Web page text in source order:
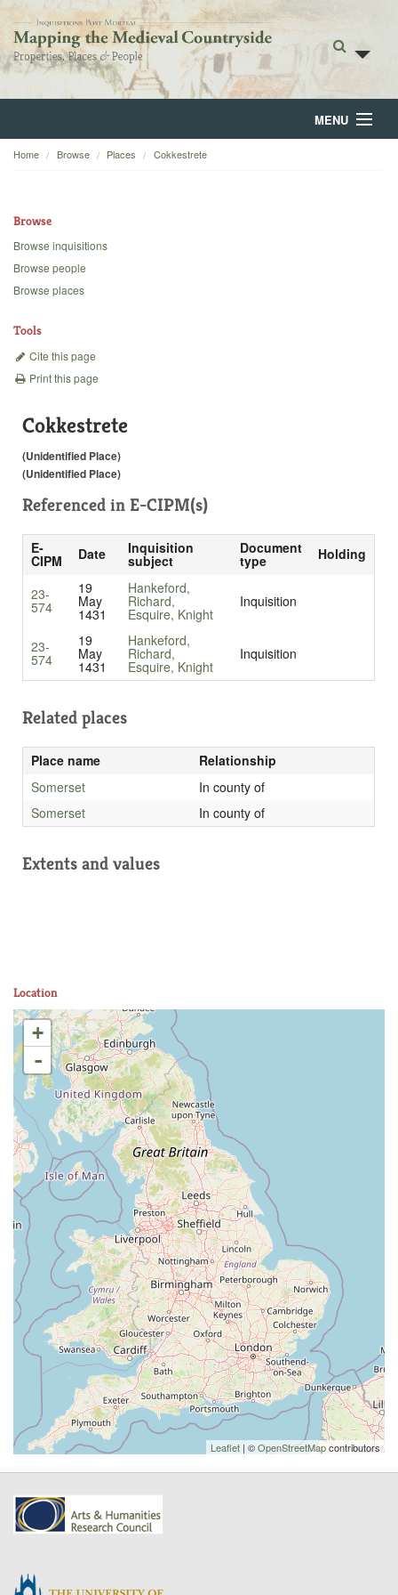
MENU
Home
Backgrounds
Home Browse Places Cokkestrete
Browse
Browse inquisitions
Browse people
Browse places
Tools
Cite this page
Print this page
Cokkestrete
(Unidentified Place)
(Unidentified Place)
Referenced in E-CIPM(s)
E-
CIPM Date Inquisition
subject
Document
type Holding
23-
574
19
May
1431
Hankeford,
Richard,
Esquire, Knight
Inquisition
23-
574
19
May
1431
Hankeford,
Richard,
Esquire, Knight
Inquisition
Related places
Place name
Relationship
Somerset
In county of
Somerset
In county of
Extents and values
Location
+
-
Leaflet | ©OpenStreetMapcontributors